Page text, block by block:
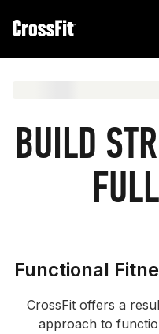
BUILD
Functional
CrossFit offers a
approach to